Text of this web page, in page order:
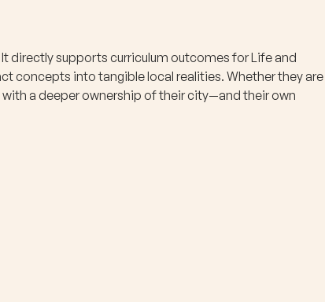
directly supports curriculum outcomes for Life and
concepts into tangible local realities. Whether they are
a deeper ownership of their city—and their own